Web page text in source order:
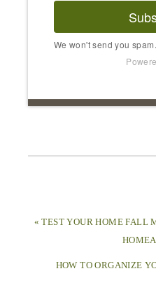
We won't send you
« TEST YOUR HOME FALL
HOW TO ORGANIZE